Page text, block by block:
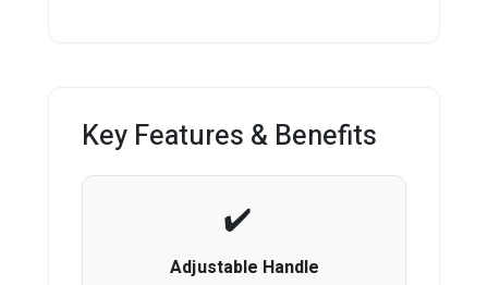
Key Features & Benefits
Adjustable Handle